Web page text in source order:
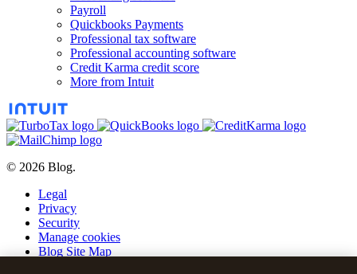
Payroll
Quickbooks Payments
Professional tax software
Professional accounting software
Credit Karma credit score
More from Intuit
© 2026 Blog.
Legal
Privacy
Security
Manage cookies
Blog Site Map